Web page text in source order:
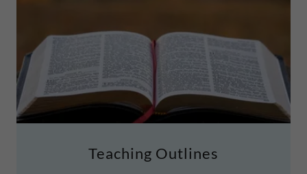
Teaching Outlines